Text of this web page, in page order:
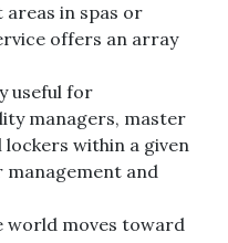
in spas or
offers an array
useful for
managers, master
lockers within a given
management and
world moves toward